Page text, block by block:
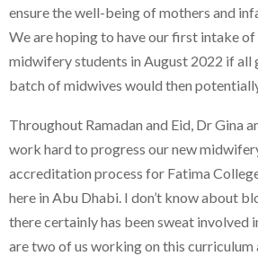
ensure the well-being of mothers and
We are hoping to have our first intake
midwifery students in August 2022 if all
batch of midwives would then
Throughout Ramadan and Eid, Dr Gina
work hard to progress our new
accreditation process for Fatima
here in Abu Dhabi. I don’t know about
there certainly has been sweat involved
are two of us working on this curriculum